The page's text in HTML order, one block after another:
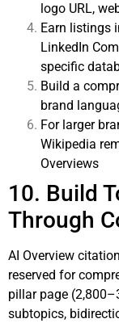
logo URL,
Earn listings
LinkedIn
specific
Build a
brand
For larger
Wikipedia
Overviews
10. Build
Through
AI Overview
reserved for
pillar page
subtopics,